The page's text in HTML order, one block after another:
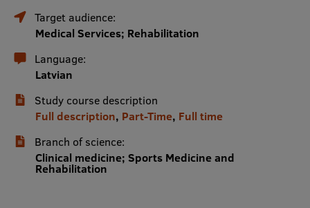
Why choose RSU?
Medizinstudium an der RSU
International Student Ambassadors
About Us
Target audience:
Medical Services; Rehabilitation
Language:
Latvian
Study course description
Full description, Part-Time, Full time
Branch of science:
Clinical medicine; Sports Medicine and
Rehabilitation